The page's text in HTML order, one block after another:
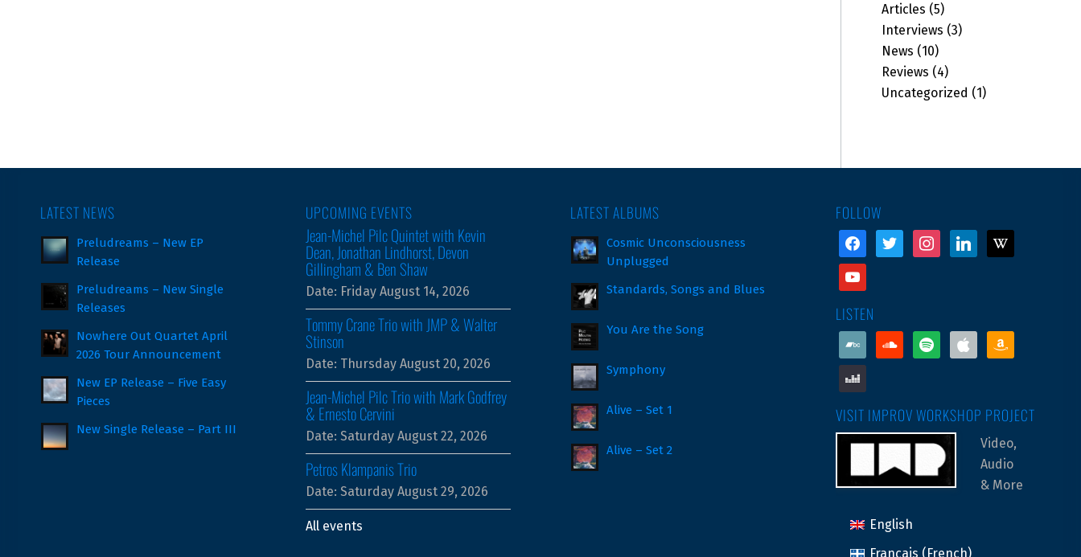
Articles (5)
Interviews (3)
News (10)
Reviews (4)
Uncategorized (1)
LATEST NEWS
Preludreams – New EP
Release
Preludreams – New Single
Releases
Nowhere Out Quartet April
2026 Tour Announcement
New EP Release – Five Easy
Pieces
New Single Release – Part III
UPCOMING EVENTS
Jean-Michel Pilc Quintet with Kevin
Dean, Jonathan Lindhorst, Devon
Gillingham & Ben Shaw
Date: Friday August 14, 2026
Tommy Crane Trio with JMP & Walter
Stinson
Date: Thursday August 20, 2026
Jean-Michel Pilc Trio with Mark Godfrey
& Ernesto Cervini
Date: Saturday August 22, 2026
Petros Klampanis Trio
Date: Saturday August 29, 2026
All events
LATEST ALBUMS
Cosmic Unconsciousness
Unplugged
Standards, Songs and Blues
You Are the Song
Symphony
Alive – Set 1
Alive – Set 2
FOLLOW
facebooktwitter instagramlinkedinwikipedia
youtube
LISTEN
bandcampsoundcloud
spotify apple amazon
deezer
VISIT IMPROV WORKSHOP PROJECT
Video,
Audio
& More
English
Français (French)